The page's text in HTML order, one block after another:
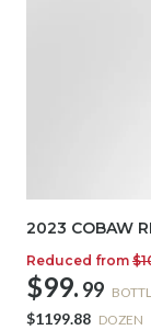
2023 COBAW
Reduced from
$99. 99
$1199.88 DOZEN